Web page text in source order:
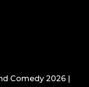
Comedy 2026